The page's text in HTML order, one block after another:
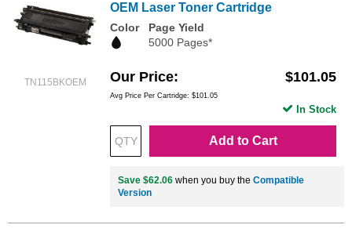
TN115BKOEM
OEM Laser Toner Cartridge
Color
Page Yield
5000 Pages*
Our Price $101.05
Avg Price Per Cartridge: $101.05
Add to Cart
In Stock
Save $62.06 when you buy the Compatible
Version